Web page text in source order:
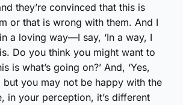
they’re convinced that this is
or that is wrong with them. And I
a loving way—I say, ‘In a way, I
Do you think you might want to
is what’s going on?’ And, ‘Yes,
you may not be happy with the
in your perception, it’s different